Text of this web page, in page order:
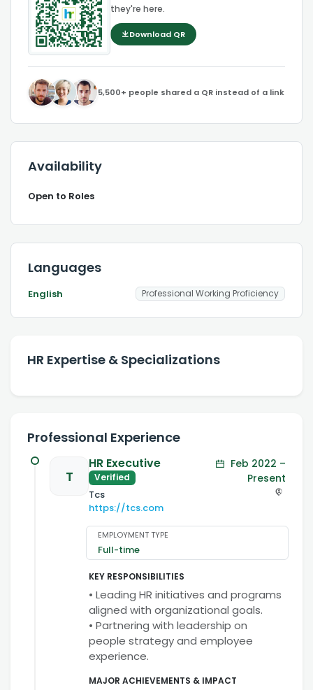
they're here.
Download QR
5,500+ people shared a QR instead of a link
Availability
Open to Roles
Languages
English Professional Working Proficiency
HR Expertise & Specializations
Professional Experience
T
HR Executive
Verified
Tcs
https://tcs.com
Feb 2022 –
Present
EMPLOYMENT TYPE
Full-time
KEY RESPONSIBILITIES
• Leading HR initiatives and programs
aligned with organizational goals.
• Partnering with leadership on
people strategy and employee
experience.
MAJOR ACHIEVEMENTS & IMPACT